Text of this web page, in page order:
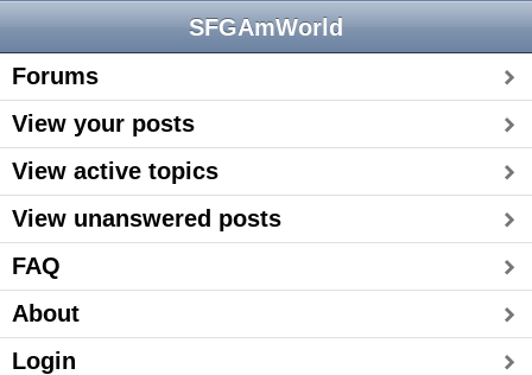
SFGAmWorld
Forums
View your posts
View active topics
View unanswered posts
FAQ
About
Login